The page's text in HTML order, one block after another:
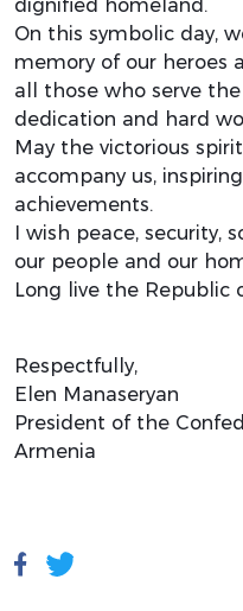
dignified homeland.
On this symbolic day,
memory of our heroes
all those who serve
dedication and hard
May the victorious
accompany us,
achievements.
I wish peace, security,
our people and our
Long live the Republic
Respectfully,
Elen Manaseryan
President of the
Armenia